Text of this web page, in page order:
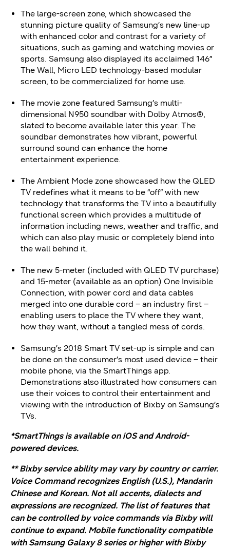
The large-screen zone, which showcased the
stunning picture quality of Samsung’s new line-up
with enhanced color and contrast for a variety of
situations, such as gaming and watching movies or
sports. Samsung also displayed its acclaimed 146”
The Wall, Micro LED technology-based modular
screen, to be commercialized for home use.
The movie zone featured Samsung’s multi-
dimensional N950 soundbar with Dolby Atmos®,
slated to become available later this year. The
soundbar demonstrates how vibrant, powerful
surround sound can enhance the home
entertainment experience.
The Ambient Mode zone showcased how the QLED
TV redefines what it means to be “off” with new
technology that transforms the TV into a beautifully
functional screen which provides a multitude of
information including news, weather and traffic, and
which can also play music or completely blend into
the wall behind it.
The new 5-meter (included with QLED TV purchase)
and 15-meter (available as an option) One Invisible
Connection, with power cord and data cables
merged into one durable cord – an industry first –
enabling users to place the TV where they want,
how they want, without a tangled mess of cords.
Samsung’s 2018 Smart TV set-up is simple and can
be done on the consumer’s most used device – their
mobile phone, via the SmartThings app.
Demonstrations also illustrated how consumers can
use their voices to control their entertainment and
viewing with the introduction of Bixby on Samsung’s
TVs.
*SmartThings is available on iOS and Android-
powered devices.
**Bixby service ability may vary by country or carrier.
Voice Command recognizes English (U.S.), Mandarin
Chinese and Korean. Not all accents, dialects and
expressions are recognized. The list of features that
can be controlled by voice commands via Bixby will
continue to expand. Mobile functionality compatible
with Samsung Galaxy 8 series or higher with Bixby